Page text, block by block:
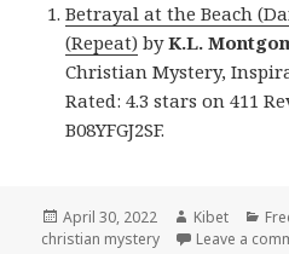
Betrayal at the Beach
(Repeat) byK.L.
Christian Mystery,
Rated: 4.3 stars on 411
B08YFGJ2SF.
Posted
on
April 30, 2022 Author
Kibet
christian mystery
Leave a